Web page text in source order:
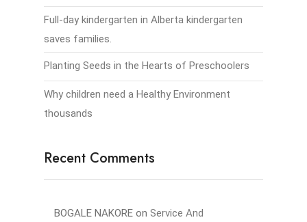
Full-day kindergarten in Alberta kindergarten
saves families.
Planting Seeds in the Hearts of Preschoolers
Why children need a Healthy Environment
thousands
Recent Comments
BOGALE NAKORE on Service And